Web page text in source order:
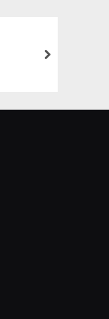
next